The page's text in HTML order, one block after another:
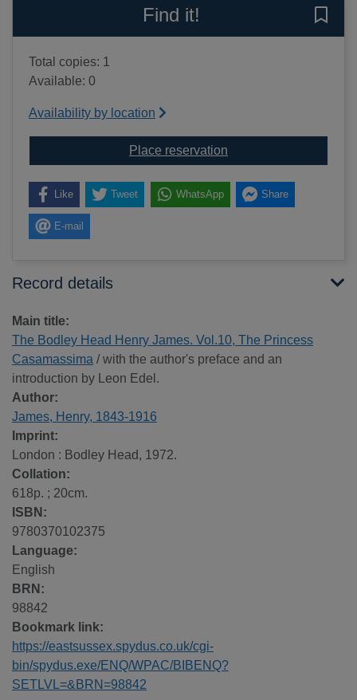
Find it!
Total copies: 1
Available: 0
Availability by location
Place reservation
Like Tweet WhatsApp Share
E-mail
Record details
Main title:
The Bodley Head Henry James. Vol.10, The Princess
Casamassima / with the author's preface and an
introduction by Leon Edel.
Author:
James, Henry, 1843-1916
Imprint:
London : Bodley Head, 1972.
Collation:
618p. ; 20cm.
ISBN:
9780370102375
Language:
English
BRN:
98842
Bookmark link:
https://eastsussex.spydus.co.uk/cgi-
bin/spydus.exe/ENQ/WPAC/BIBENQ?
SETLVL=&BRN=98842